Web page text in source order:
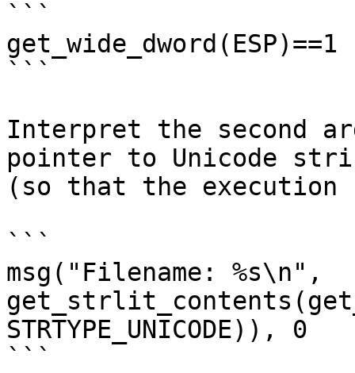
```
get_wide_dword(ESP)==1
```
Interpret the second
pointer to Unicode
(so that the execution
```
msg("Filename: %s\n",
STRTYPE_UNICODE)), 0
```